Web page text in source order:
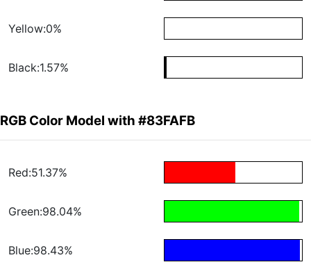
Yellow:0%
Black:1.57%
RGB Color Model with #83FAFB
Red:51.37%
Green:98.04%
Blue:98.43%